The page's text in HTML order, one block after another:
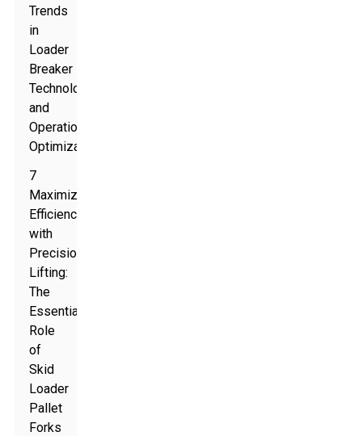
Trends
in
Loader
Breaker
Technology
and
Operations
Optimization
7
Maximize
Efficiency
with
Precision
Lifting:
The
Essential
Role
of
Skid
Loader
Pallet
Forks